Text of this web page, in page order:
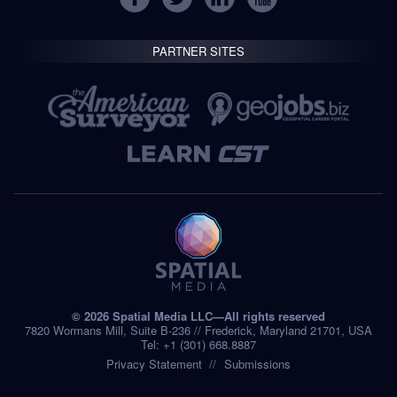
PARTNER SITES
© 2026 Spatial Media LLC—All rights reserved
7820 Wormans Mill, Suite B-236 // Frederick, Maryland 21701, USA
Tel: +1 (301) 668.8887
Privacy Statement
Submissions